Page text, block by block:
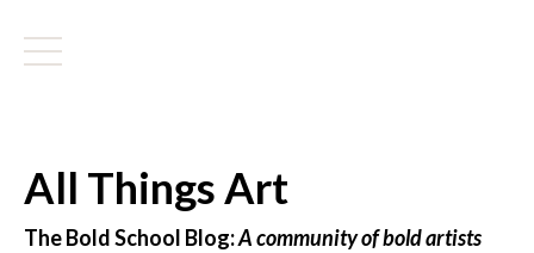
All Things Art
The Bold School Blog:A community of bold artists